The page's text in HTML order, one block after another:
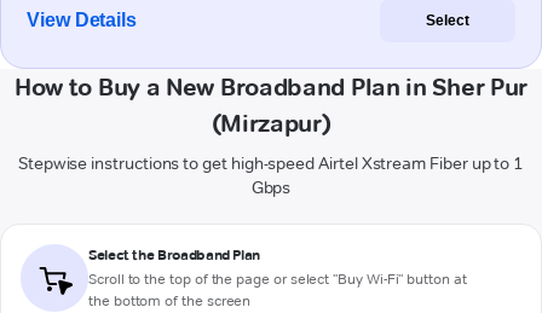
View Details Select
How to Buy a New Broadband Plan in Sher Pur
(Mirzapur)
Stepwise instructions to get high-speed Airtel Xstream Fiber up to 1
Gbps
Select the Broadband Plan
Scroll to the top of the page or select "Buy Wi-Fi" button at
the bottom of the screen